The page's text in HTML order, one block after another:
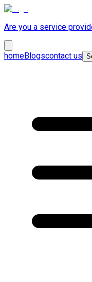
Are you a service
homeBlogscontact us